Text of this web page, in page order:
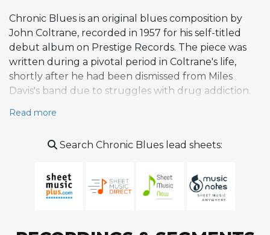
Chronic Blues is an original blues composition by
John Coltrane, recorded in 1957 for his self-titled
debut album on Prestige Records. The piece was
written during a pivotal period in Coltrane's life,
shortly after he had been dismissed from Miles
Davis's band due to struggles with drug addiction.
Coltrane composed this tune alongside other
recorded it at Rudy Van Gelder's studio in
Johnnie Splawn on trumpet, Sahib Shihab on
baritone saxophone, Mal Waldron on piano, Paul
Read more
Search Chronic Blues lead sheets: